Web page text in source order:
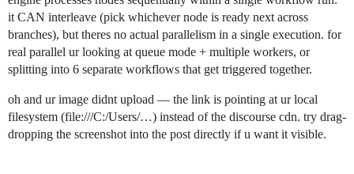
it CAN interleave (pick whichever node is ready next across
branches), but theres no actual parallelism in a single execution. for
real parallel ur looking at queue mode + multiple workers, or
splitting into 6 separate workflows that get triggered together.
oh and ur image didnt upload — the link is pointing at ur local
filesystem (file:///C:/Users/…) instead of the discourse cdn. try drag-
dropping the screenshot into the post directly if u want it visible.